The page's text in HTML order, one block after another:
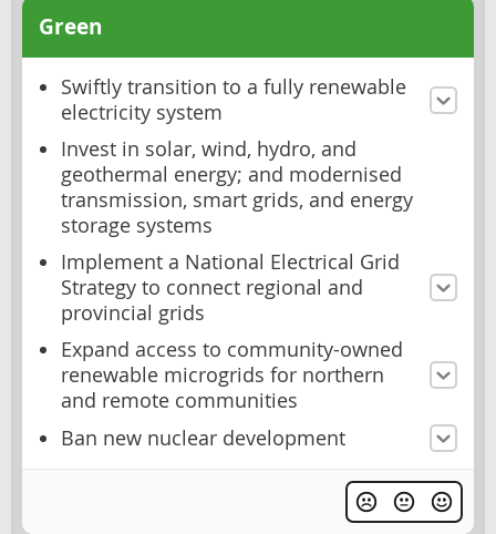
Green
Swiftly transition to a fully renewable
electricity system
Invest in solar, wind, hydro, and
geothermal energy; and modernised
transmission, smart grids, and energy
storage systems
Implement a National Electrical Grid
Strategy to connect regional and
provincial grids
Expand access to community-owned
renewable microgrids for northern
and remote communities
Ban new nuclear development